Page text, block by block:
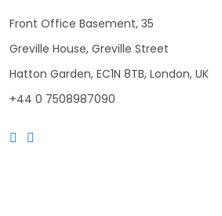
Front Office Basement, 35
Greville House, Greville Street
Hatton Garden, EC1N 8TB, London, UK
+44 0 7508987090